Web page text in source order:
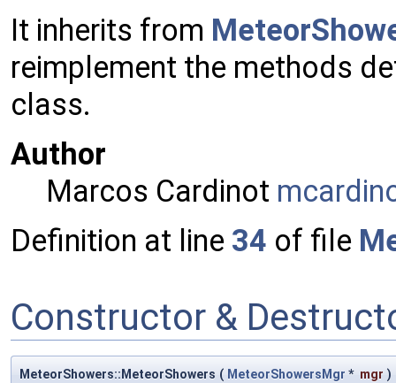
It inherits from
reimplement the methods
class.
Author
Marcos Cardinot mcard
Definition at line 34 of file
Constructor &
MeteorShowers::MeteorShowers ( MeteorShowersMgr * mgr )